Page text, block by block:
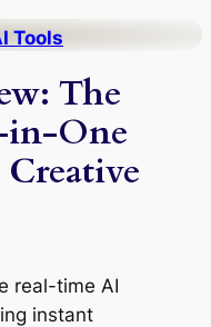
Tools
The
One
real-time AI
instant